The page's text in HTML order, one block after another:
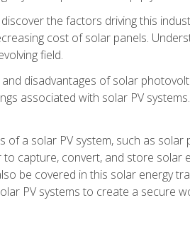
the factors driving this
cost of solar panels.
field.
disadvantages of solar
associated with solar PV
of a solar PV system, such as
capture, convert, and store
be covered in this solar energy
PV systems to create a secure